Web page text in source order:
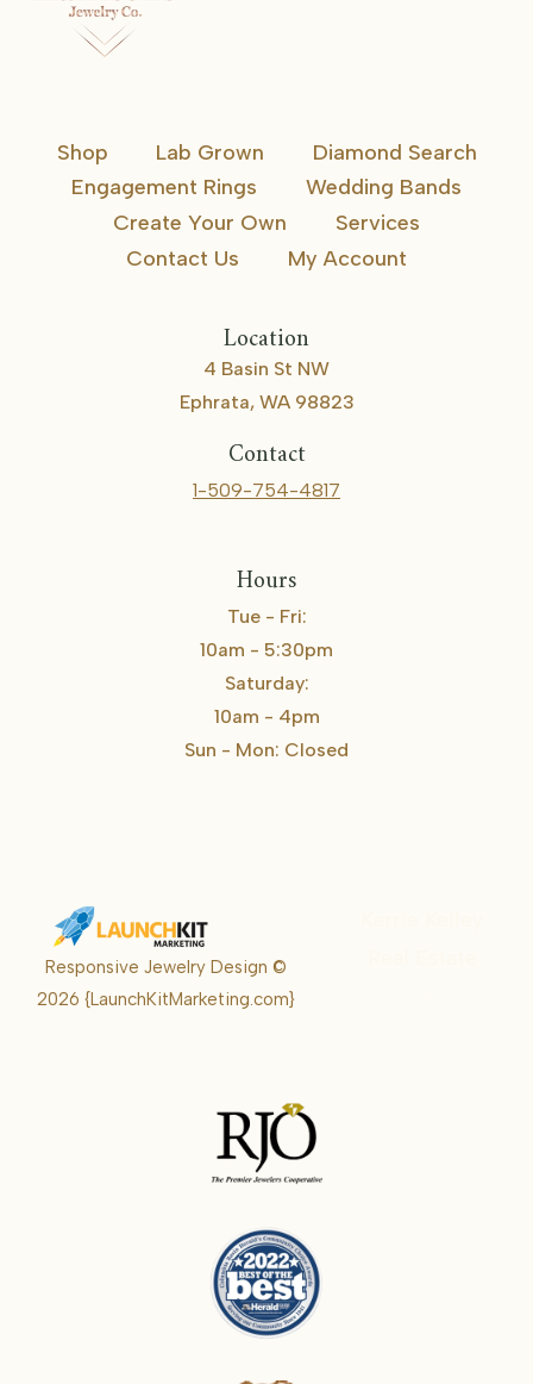
Shop Lab Grown
Diamond Search
Engagement Rings
Wedding Bands
Create Your Own
Services
Contact Us
My Account
Location
4 Basin St NW
Ephrata, WA 98823
Contact
1-509-754-4817
Hours
Tue - Fri:
10am - 5:30pm
Saturday:
10am - 4pm
Sun - Mon: Closed
Responsive Jewelry Design ©
2026{LaunchKitMarketing.com}